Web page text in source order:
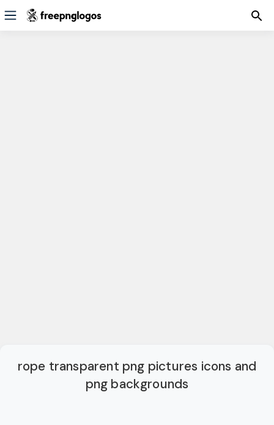
rope transparent png pictures icons and
png backgrounds